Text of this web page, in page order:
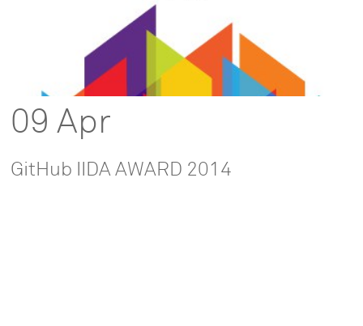
09 Apr
GitHub IIDA AWARD 2014